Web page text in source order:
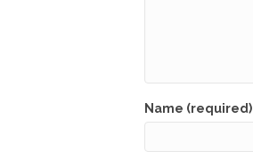
Name (required)